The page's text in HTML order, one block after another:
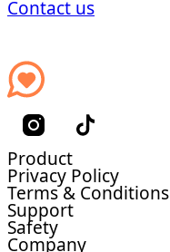
Contact us
Product
Privacy Policy
Terms & Conditions
Support
Safety
Company